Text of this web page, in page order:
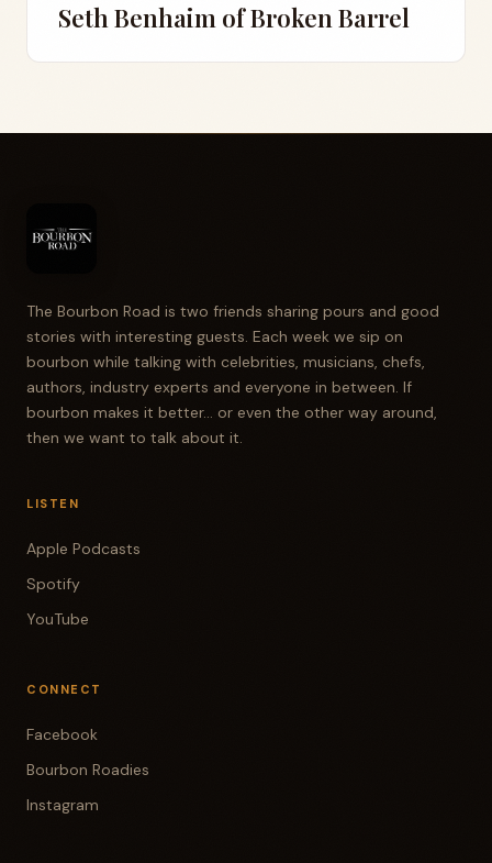
Seth Benhaim of Broken Barrel
The Bourbon Road is two friends sharing pours and good
stories with interesting guests. Each week we sip on
bourbon while talking with celebrities, musicians, chefs,
authors, industry experts and everyone in between. If
bourbon makes it better... or even the other way around,
then we want to talk about it.
LISTEN
Apple Podcasts
Spotify
YouTube
CONNECT
Facebook
Bourbon Roadies
Instagram